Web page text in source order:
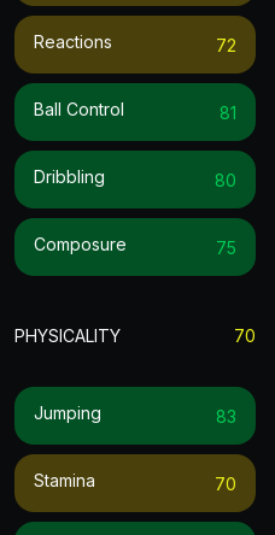
Reactions 72
Ball Control 81
Dribbling 80
Composure 75
PHYSICALITY 70
Jumping 83
Stamina 70